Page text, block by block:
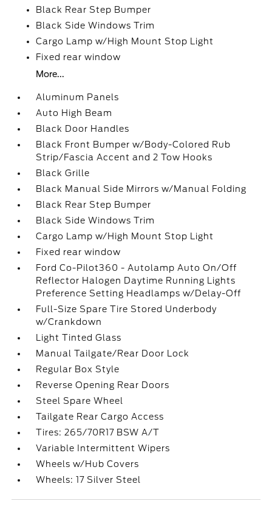
Black Rear Step Bumper
Black Side Windows Trim
Cargo Lamp w/High Mount Stop Light
Fixed rear window
More...
Aluminum Panels
Auto High Beam
Black Door Handles
Black Front Bumper w/Body-Colored Rub
Strip/Fascia Accent and 2 Tow Hooks
Black Grille
Black Manual Side Mirrors w/Manual Folding
Black Rear Step Bumper
Black Side Windows Trim
Cargo Lamp w/High Mount Stop Light
Fixed rear window
Ford Co-Pilot360 - Autolamp Auto On/Off
Reflector Halogen Daytime Running Lights
Preference Setting Headlamps w/Delay-Off
Full-Size Spare Tire Stored Underbody
w/Crankdown
Light Tinted Glass
Manual Tailgate/Rear Door Lock
Regular Box Style
Reverse Opening Rear Doors
Steel Spare Wheel
Tailgate Rear Cargo Access
Tires: 265/70R17 BSW A/T
Variable Intermittent Wipers
Wheels w/Hub Covers
Wheels: 17 Silver Steel